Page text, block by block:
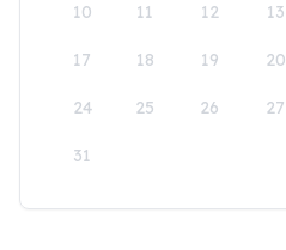
10 11 12 13
17 18 19 20
24 25 26 27
31